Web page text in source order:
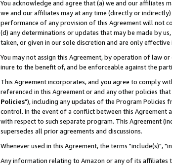
You acknowledge and agree that (a) we and our
we and our affiliates may at any time (directly or
performance of any provision of this Agreement will not
(d) any determinations or updates that may be made by
taken, or given in our sole discretion and are only
You may not assign this Agreement, by operation of law
inure to the benefit of, and be enforceable against the
This Agreement incorporates, and you agree to comply
referenced in this Agreement or and any other policies
Policies"), including any updates of the Program Policies
control. In the event of a conflict between this
with respect to such separate program. This Agreement
supersedes all prior agreements and discussions.
Whenever used in this Agreement, the terms "include(s)",
Any information relating to Amazon or any of its affiliates